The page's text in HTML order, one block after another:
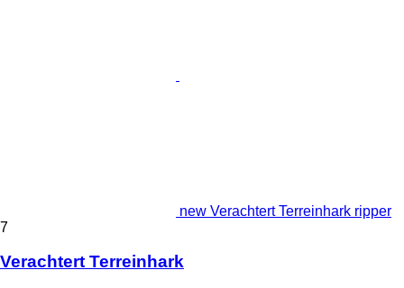
new Verachtert Terreinhark ripper
7
Verachtert Terreinhark